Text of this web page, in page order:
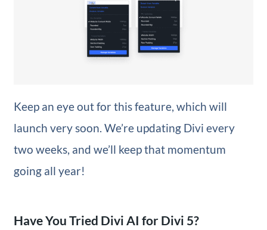
Keep an eye out for this feature, which will
launch very soon. We’re updating Divi every
two weeks, and we’ll keep that momentum
going all year!
Have You Tried Divi AI for Divi 5?